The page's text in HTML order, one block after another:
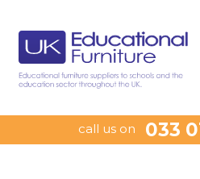
call us on 033